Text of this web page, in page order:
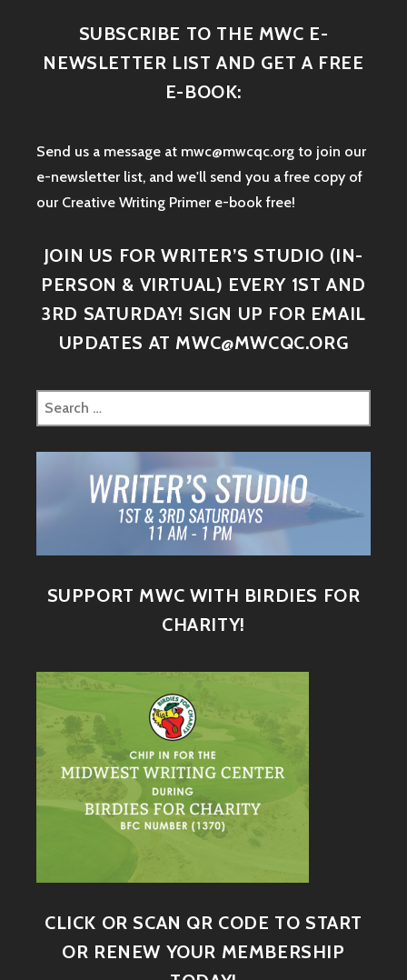
SUBSCRIBE TO THE MWC E-
NEWSLETTER LIST AND GET A FREE
E-BOOK:
Send us a message at mwc@mwcqc.org to join our
e-newsletter list, and we'll send you a free copy of
our Creative Writing Primer e-book free!
JOIN US FOR WRITER’S STUDIO (IN-
PERSON & VIRTUAL) EVERY 1ST AND
3RD SATURDAY! SIGN UP FOR EMAIL
UPDATES AT MWC@MWCQC.ORG
SUPPORT MWC WITH BIRDIES FOR
CHARITY!
CLICK OR SCAN QR CODE TO START
OR RENEW YOUR MEMBERSHIP